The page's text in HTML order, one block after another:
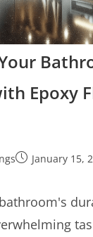
Epoxy
January 15,